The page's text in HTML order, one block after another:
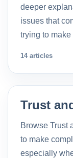
deeper
issues that
trying to
14 articles
Trust
Browse Trust
to make
especially